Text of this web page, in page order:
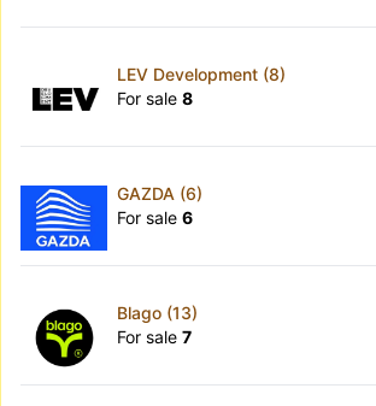
LEV Development (8)
For sale 8
GAZDA (6)
For sale 6
Blago (13)
For sale 7